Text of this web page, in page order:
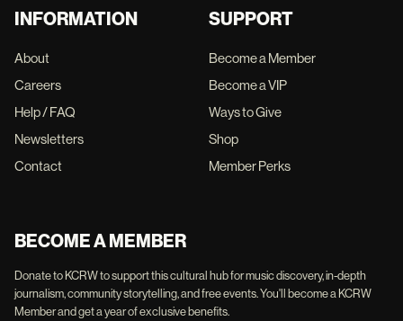
INFORMATION
About
Careers
Help / FAQ
Newsletters
Contact
SUPPORT
Become a Member
Become a VIP
Ways to Give
Shop
Member Perks
BECOME A MEMBER
Donate to KCRW to support this cultural hub for music discovery, in-depth
journalism, community storytelling, and free events. You'll become a KCRW
Member and get a year of exclusive benefits.